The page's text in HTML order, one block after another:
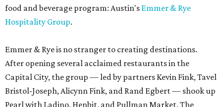
food and beverage program: Austin's Emmer & Rye
Hospitality Group.
Emmer & Rye is no stranger to creating destinations.
After opening several acclaimed restaurants in the
Capital City, the group — led by partners Kevin Fink, Tavel
Bristol-Joseph, Alicynn Fink, and Rand Egbert — shook up
Pearl with Ladino, Henbit, and Pullman Market. The